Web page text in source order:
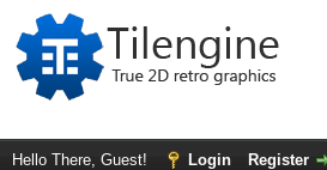
Hello There, Guest! Login Register